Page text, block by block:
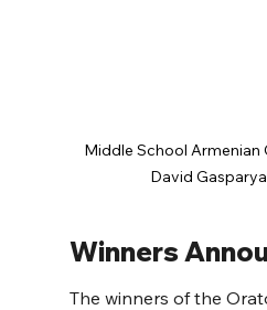
Middle School
David
Winners
The winners of the